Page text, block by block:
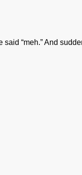
“meh.” And